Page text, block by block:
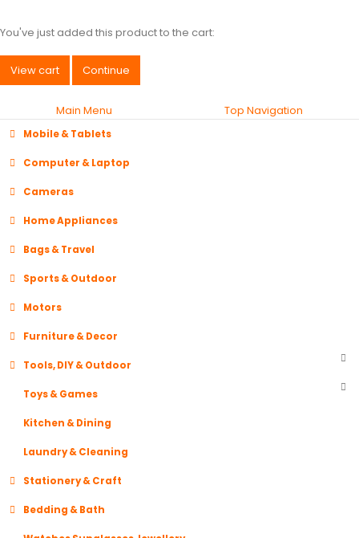
You've just added this product to the cart:
View cart Continue
Main Menu Top Navigation
Mobile & Tablets
Computer & Laptop
Cameras
Home Appliances
Bags & Travel
Sports & Outdoor
Motors
Furniture & Decor
Tools, DIY & Outdoor
Toys & Games
Kitchen & Dining
Laundry & Cleaning
Stationery & Craft
Bedding & Bath